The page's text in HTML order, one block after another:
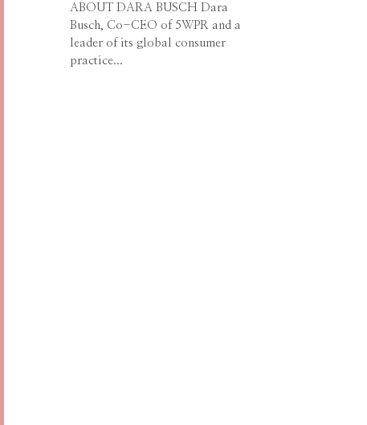
ABOUT DARA BUSCH Dara
Busch, Co-CEO of 5WPR and a
leader of its global consumer
practice...